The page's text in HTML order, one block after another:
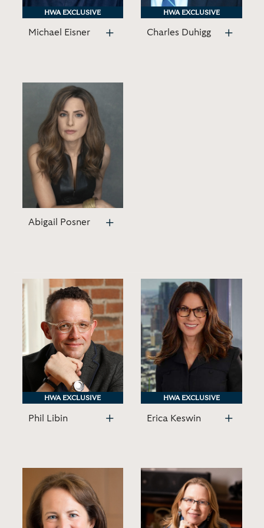
HWA EXCLUSIVE
HWA EXCLUSIVE
Michael Eisner
HWA EXCLUSIVE
HWA EXCLUSIVE
Charles Duhigg
Abigail Posner
HWA EXCLUSIVE
HWA EXCLUSIVE
Phil Libin
HWA EXCLUSIVE
HWA EXCLUSIVE
Erica Keswin